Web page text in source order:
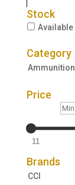
Stock
Available
Category
Ammunition
Price
Min
11
Brands
CCI